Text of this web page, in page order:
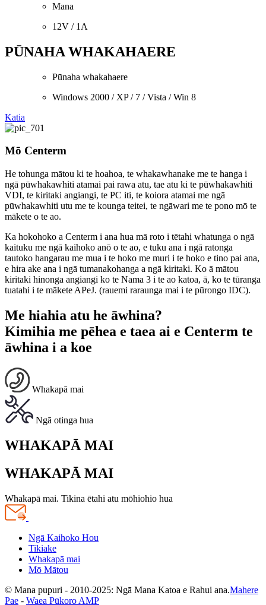
Mana
12V / 1A
PŪNAHA WHAKAHAERE
Pūnaha whakahaere
Windows 2000 / XP / 7 / Vista / Win 8
Katia
Mō Centerm
He tohunga mātou ki te hoahoa, te whakawhanake me te hanga i
ngā pūwhakawhiti atamai pai rawa atu, tae atu ki te pūwhakawhiti
VDI, te kiritaki angiangi, te PC iti, te koiora atamai me ngā
pūwhakawhiti utu me te kounga teitei, te ngāwari me te pono mō te
mākete o te ao.
Ka hokohoko a Centerm i ana hua mā roto i tētahi whatunga o ngā
kaituku me ngā kaihoko anō o te ao, e tuku ana i ngā ratonga
tautoko hangarau me mua i te hoko me muri i te hoko e tino pai ana,
e hira ake ana i ngā tumanakohanga a ngā kiritaki. Ko ā mātou
kiritaki hinonga angiangi ko te Nama 3 i te ao katoa, ā, ko te tūranga
tuatahi i te mākete APeJ. (rauemi raraunga mai i te pūrongo IDC).
Me hiahia atu he āwhina?
Kimihia me pēhea e taea ai e Centerm te
āwhina i a koe
Whakapā mai
Ngā otinga hua
WHAKAPĀ MAI
WHAKAPĀ MAI
Whakapā mai. Tikina ētahi atu mōhiohio hua
Ngā Kaihoko Hou
Tikiake
Whakapā mai
Mō Mātou
© Mana pupuri - 2010-2025: Ngā Mana Katoa e Rahui ana.Mahere
Pae - Waea Pūkoro AMP